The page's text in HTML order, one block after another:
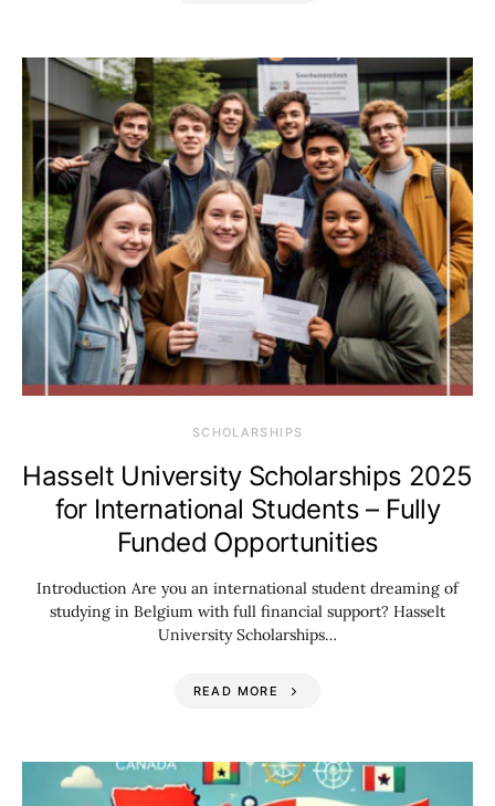
SCHOLARSHIPS
Hasselt University Scholarships 2025
for International Students – Fully
Funded Opportunities
Introduction Are you an international student dreaming of
studying in Belgium with full financial support? Hasselt
University Scholarships…
READ MORE